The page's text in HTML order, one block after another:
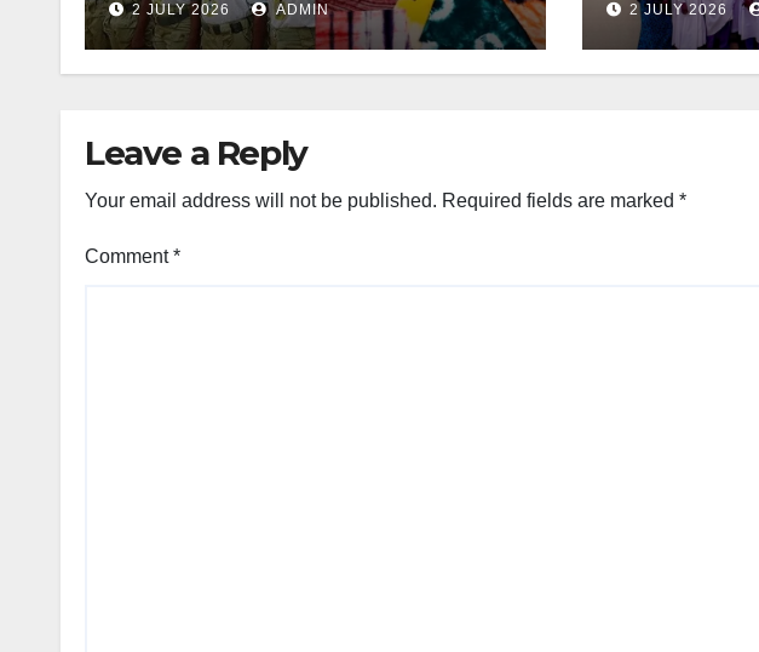
2 JULY 2026 ADMIN 2 JULY 2026
Leave a Reply
Your email address will not be published. Required fields are marked *
Comment*